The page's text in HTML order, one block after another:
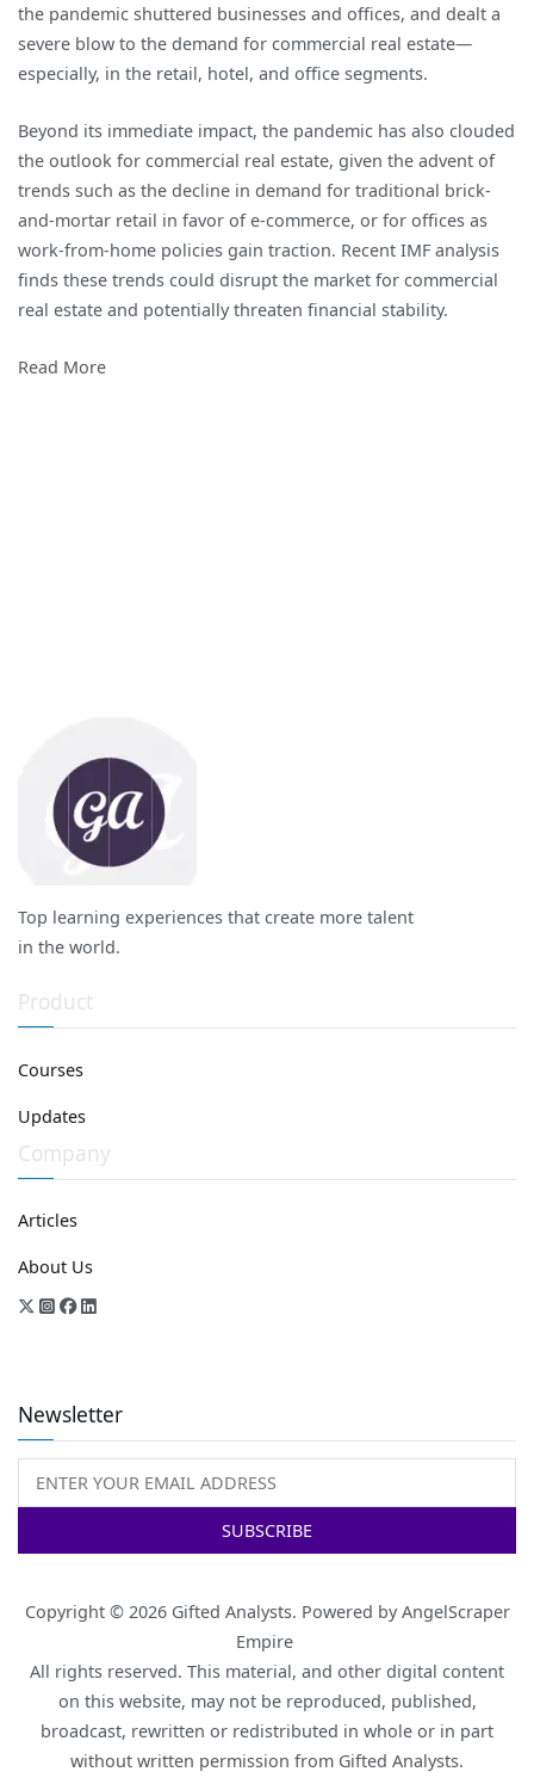
a
Crossroads
the pandemic shuttered businesses and offices, and dealt a
severe blow to the demand for commercial real estate—
especially, in the retail, hotel, and office segments.
Beyond its immediate impact, the pandemic has also clouded
the outlook for commercial real estate, given the advent of
trends such as the decline in demand for traditional brick-
and-mortar retail in favor of e-commerce, or for offices as
work-from-home policies gain traction. Recent IMF analysis
finds these trends could disrupt the market for commercial
real estate and potentially threaten financial stability.
Read More
Top learning experiences that create more talent
in the world.
Product
Courses
Updates
Company
Articles
About Us
Newsletter
Copyright © 2026 Gifted Analysts. Powered byAngelScraper
Empire
All rights reserved. This material, and other digital content
on this website, may not be reproduced, published,
broadcast, rewritten or redistributed in whole or in part
without written permission from Gifted Analysts.